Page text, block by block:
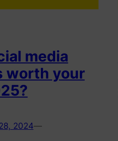
media
worth your
2024—